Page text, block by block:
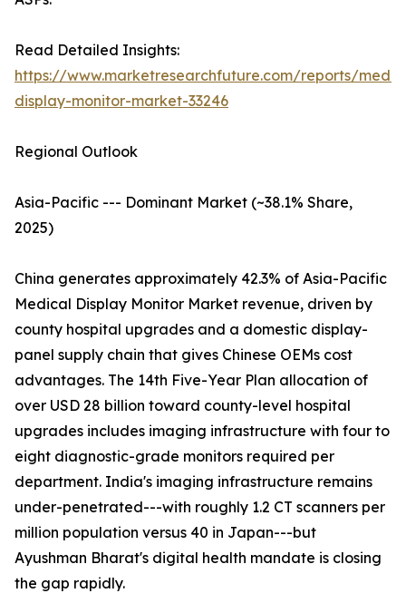
Read Detailed Insights:
https://www.marketresearchfuture.com/reports/
display-monitor-market-33246
Regional Outlook
Asia-Pacific --- Dominant Market (~38.1% Share,
2025)
China generates approximately 42.3% of Asia-Pacific
Medical Display Monitor Market revenue, driven by
county hospital upgrades and a domestic display-
panel supply chain that gives Chinese OEMs cost
advantages. The 14th Five-Year Plan allocation of
over USD 28 billion toward county-level hospital
upgrades includes imaging infrastructure with four to
eight diagnostic-grade monitors required per
department. India's imaging infrastructure remains
under-penetrated---with roughly 1.2 CT scanners per
million population versus 40 in Japan---but
Ayushman Bharat's digital health mandate is closing
the gap rapidly.